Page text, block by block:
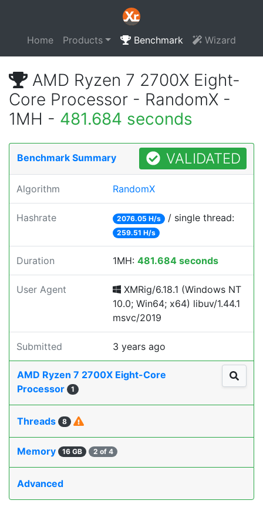
Home Products Benchmark Wizard
AMD Ryzen 7 2700X Eight-
Core Processor - RandomX -
1MH - 481.684 seconds
Benchmark Summary VALIDATED
Algorithm RandomX
Hashrate 2076.05 H/s / single thread:
259.51 H/s
Duration 1MH: 481.684 seconds
User Agent
XMRig/6.18.1 (Windows NT
10.0; Win64; x64) libuv/1.44.1
msvc/2019
Submitted 3 years ago
AMD Ryzen 7 2700X Eight-Core
Processor
1
Threads 8
Memory 16 GB 2 of 4
Advanced